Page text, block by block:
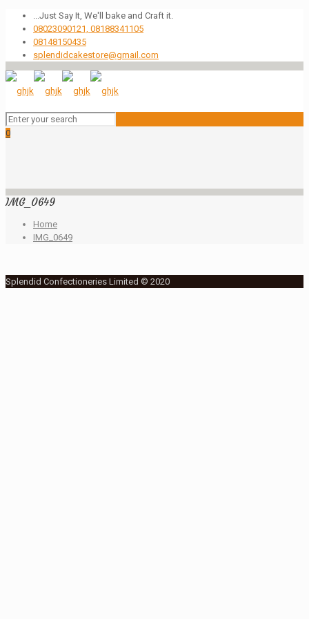
...Just Say It, We'll bake and Craft it.
08023090121, 08188341105
08148150435
splendidcakestore@gmail.com
0
IMG_0649
Home
IMG_0649
Splendid Confectioneries Limited © 2020